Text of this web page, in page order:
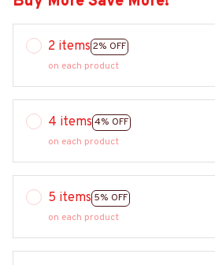
2 items 2% OFF
on each product
4 items 4% OFF
on each product
5 items 5% OFF
on each product